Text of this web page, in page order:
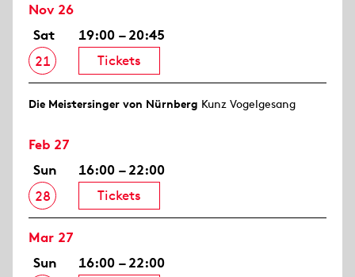
Nov 26
Sat
21
19:00 – 20:45
Tickets
Die Meistersinger von Nürnberg Kunz Vogelgesang
Feb 27
Sun
28
16:00 – 22:00
Tickets
Mar 27
Sun
16:00 – 22:00